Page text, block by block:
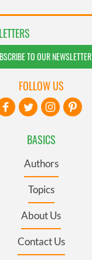
TO OUR NEWSLETTER
BASICS
Authors
Topics
About Us
Contact Us
FOLLOW US